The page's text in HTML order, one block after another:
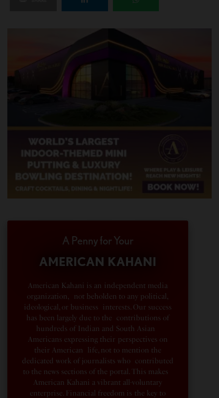
A Penny for Your
AMERICAN KAHANI
American Kahani is an independent media
organization, not beholden to any political,
ideological, or business interests. Our success
has been largely due to the contributions of
hundreds of Indian and South Asian
Americans expressing their perspectives on
their American life, not to mention the
dedicated work of journalists who contributed
to the news sections of the portal. This makes
American Kahani a vibrant all-voluntary
enterprise. Financial freedom is the key to